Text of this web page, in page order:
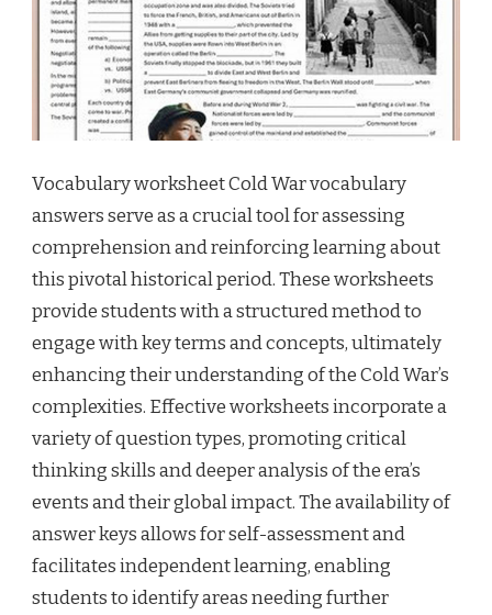
Vocabulary worksheet Cold War vocabulary
answers serve as a crucial tool for assessing
comprehension and reinforcing learning about
this pivotal historical period. These worksheets
provide students with a structured method to
engage with key terms and concepts, ultimately
enhancing their understanding of the Cold War’s
complexities. Effective worksheets incorporate a
variety of question types, promoting critical
thinking skills and deeper analysis of the era’s
events and their global impact. The availability of
answer keys allows for self-assessment and
facilitates independent learning, enabling
students to identify areas needing further